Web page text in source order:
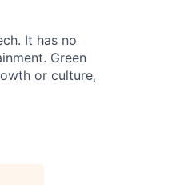
It has no
Green
or culture,